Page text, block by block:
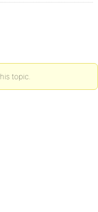
topic.